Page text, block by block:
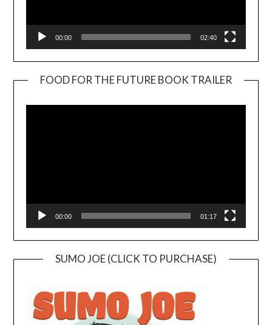
00:00 02:40
FOOD FOR THE FUTURE BOOK TRAILER
00:00 01:17
SUMO JOE (CLICK TO PURCHASE)